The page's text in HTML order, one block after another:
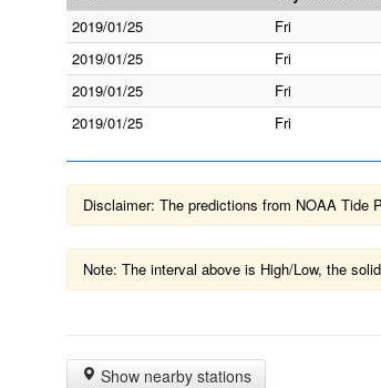
2019/01/25
Fri
2019/01/25
Fri
2019/01/25
Fri
2019/01/25
Fri
Disclaimer: The predictions from NOAA Tide
Note: The interval above is High/Low, the
Show nearby stations